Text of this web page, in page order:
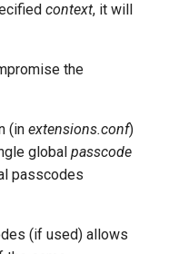
context, it will
the
(in extensions.conf)
global passcode
passcodes
(if used) allows